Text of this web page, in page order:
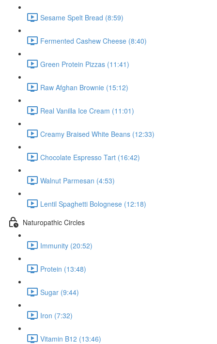
Sesame Spelt Bread (8:59)
Fermented Cashew Cheese (8:40)
Green Protein Pizzas (11:41)
Raw Afghan Brownie (15:12)
Real Vanilla Ice Cream (11:01)
Creamy Braised White Beans (12:33)
Chocolate Espresso Tart (16:42)
Walnut Parmesan (4:53)
Lentil Spaghetti Bolognese (12:18)
Naturopathic Circles
Immunity (20:52)
Protein (13:48)
Sugar (9:44)
Iron (7:32)
Vitamin B12 (13:46)